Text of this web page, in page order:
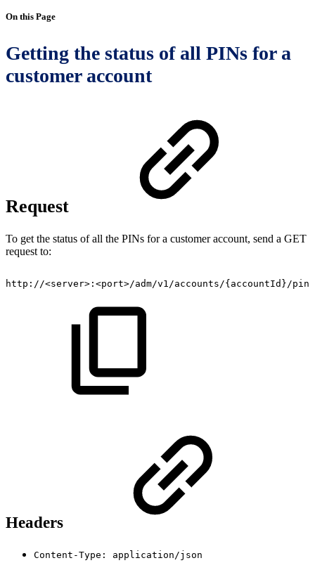
On this Page
Getting the status of all PINs for a
customer account
Request
To get the status of all the PINs for a customer account, send a GET
request to:
http://<server>:<port>/adm/v1/accounts/{accountId}/
Headers
Content-Type: application/json